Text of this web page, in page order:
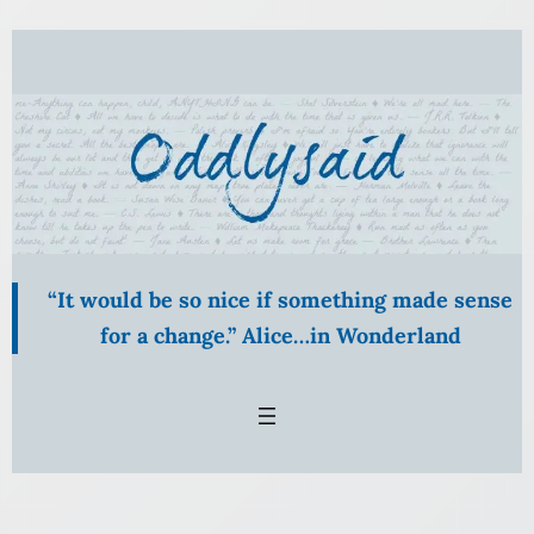
“It would be so nice if something made sense
for a change.” Alice…in Wonderland